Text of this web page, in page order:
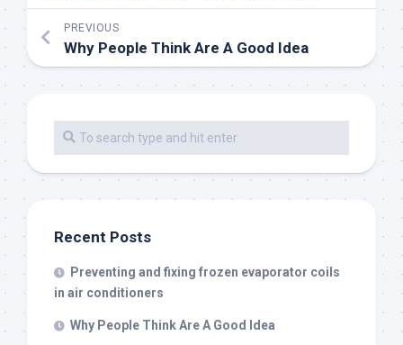
PREVIOUS
Why People Think Are A Good Idea
Recent Posts
Preventing and fixing frozen evaporator coils
in air conditioners
Why People Think Are A Good Idea